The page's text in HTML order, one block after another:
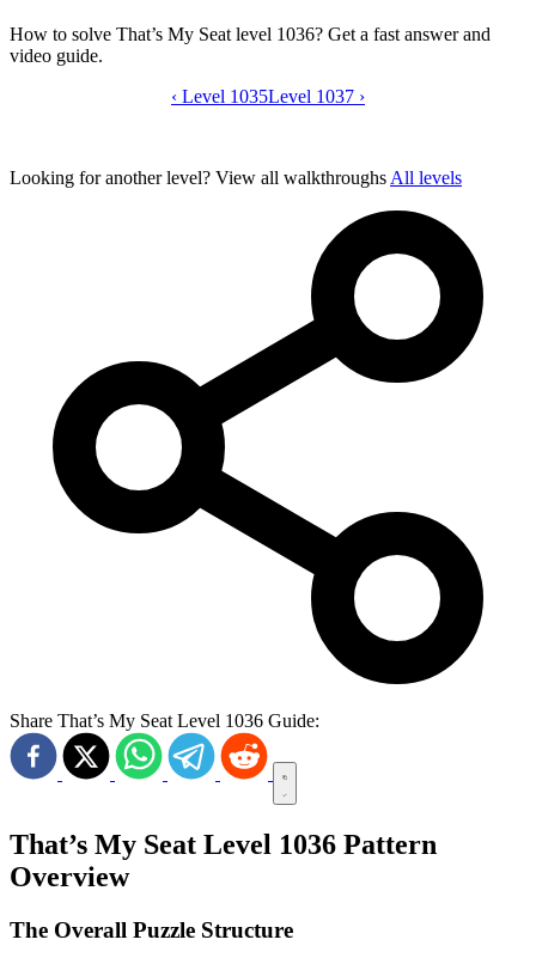
How to solve That’s My Seat level 1036? Get a fast answer and
video guide.
That’s My Seat level 1036 video guide
‹ Level 1035Level 1037 ›
Looking for another level? View all walkthroughs All levels
Share That’s My Seat Level 1036 Guide:
That’s My Seat Level 1036 Pattern
Overview
The Overall Puzzle Structure